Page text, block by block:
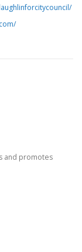
and promotes